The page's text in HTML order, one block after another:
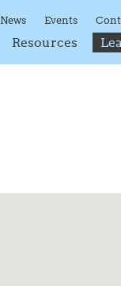
News Events
Resources